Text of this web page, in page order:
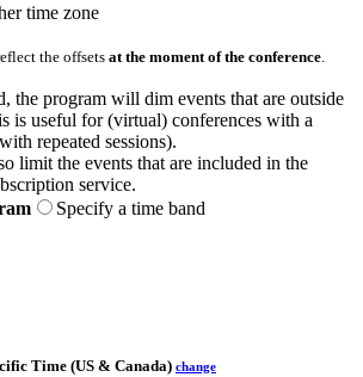
time zone
the offsets at the moment of the conference
the program will dim events that are outside
is useful for (virtual) conferences with a
repeated sessions).
limit the events that are included in the
service.
Specify a time band
Time (US & Canada) change